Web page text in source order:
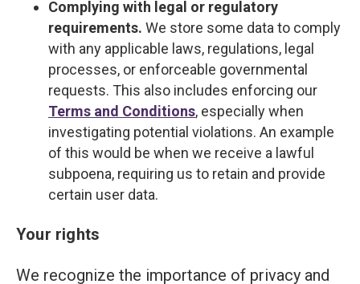
Complying with legal or regulatory
requirements. We store some data to comply
with any applicable laws, regulations, legal
processes, or enforceable governmental
requests. This also includes enforcing our
Terms and Conditions, especially when
investigating potential violations. An example
of this would be when we receive a lawful
subpoena, requiring us to retain and provide
certain user data.
Your rights
We recognize the importance of privacy and